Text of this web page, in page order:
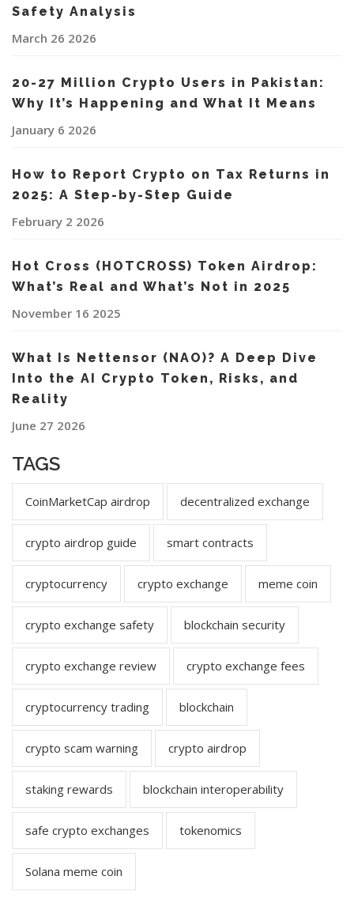
Safety Analysis
March 26 2026
20-27 Million Crypto Users in Pakistan:
Why It’s Happening and What It Means
January 6 2026
How to Report Crypto on Tax Returns in
2025: A Step-by-Step Guide
February 2 2026
Hot Cross (HOTCROSS) Token Airdrop:
What’s Real and What’s Not in 2025
November 16 2025
What Is Nettensor (NAO)? A Deep Dive
Into the AI Crypto Token, Risks, and
Reality
June 27 2026
TAGS
CoinMarketCap airdrop decentralized exchange
crypto airdrop guide smart contracts
cryptocurrency crypto exchange meme coin
crypto exchange safety blockchain security
crypto exchange review crypto exchange fees
cryptocurrency trading blockchain
crypto scam warning crypto airdrop
staking rewards blockchain interoperability
safe crypto exchanges tokenomics
Solana meme coin